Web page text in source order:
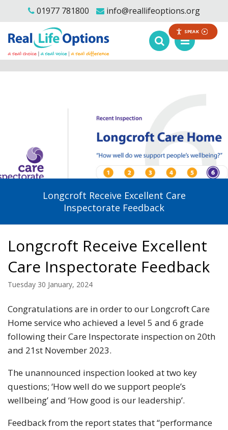
SPEAK
01977 781800 info@reallifeoptions.org
Longcroft Receive Excellent Care
Inspectorate Feedback
Longcroft Receive Excellent
Care Inspectorate Feedback
Tuesday 30 January, 2024
Congratulations are in order to our Longcroft Care
Home service who achieved a level 5 and 6 grade
following their Care Inspectorate inspection on 20th
and 21st November 2023.
The unannounced inspection looked at two key
questions; ‘How well do we support people’s
wellbeing’ and ‘How good is our leadership’.
Feedback from the report states that “performance